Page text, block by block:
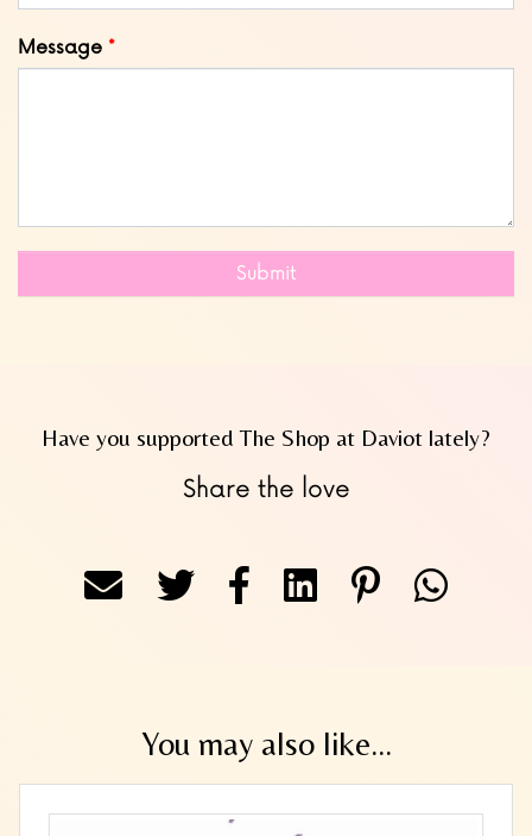
Message
Submit
Have you supported The Shop at Daviot lately?
Share the love
You may also like...